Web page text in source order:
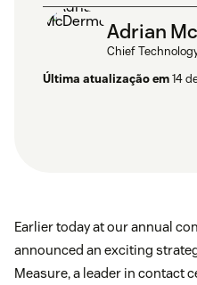
Adrian
Chief
Última atualização em14
Earlier today at our annual
announced an exciting
Measure, a leader in contact